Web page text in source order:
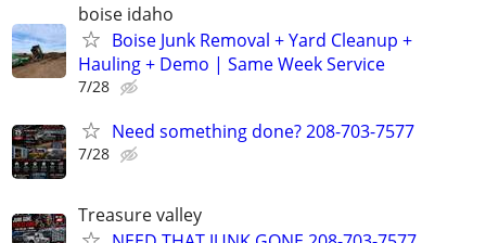
boise idaho
Boise Junk Removal + Yard Cleanup +
Hauling + Demo | Same Week Service
7/28
Need something done? 208-703-7577
7/28
Treasure valley